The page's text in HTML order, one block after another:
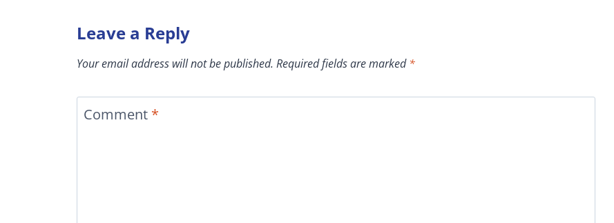
Leave a Reply
Your email address will not be published. Required fields are marked*
Comment *